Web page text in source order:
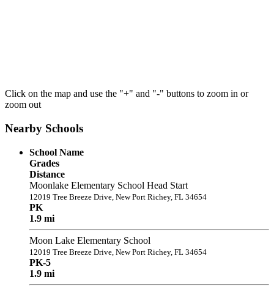
Click on the map and use the "+" and "-" buttons to zoom in or
zoom out
Nearby Schools
School Name
Grades
Distance
Moonlake Elementary School Head Start
12019 Tree Breeze Drive, New Port Richey, FL 34654
PK
1.9 mi
Moon Lake Elementary School
12019 Tree Breeze Drive, New Port Richey, FL 34654
PK-5
1.9 mi